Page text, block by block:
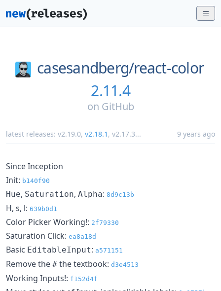
casesandberg/react-color
2.11.4
on GitHub
latest releases: v2.19.0, v2.18.1 , v2.17.3... 9 years ago
Since Inception
Init: b140f90
Hue, Saturation, Alpha: 8d9c13b
H, s, l: 639b0d1
Color Picker Working!: 2f79330
Saturation Click: ea8a18d
Basic EditableInput: a571151
Remove the # the textbook: d3e4513
Working Inputs!: f152d4f